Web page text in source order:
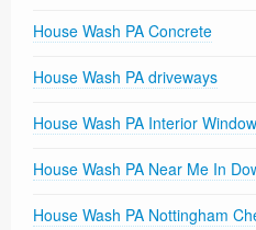
House Wash PA Concrete
House Wash PA driveways
House Wash PA Interior
House Wash PA Near Me In
House Wash PA Nottingham